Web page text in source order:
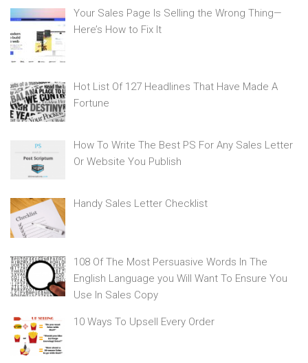
Your Sales Page Is Selling the Wrong Thing—
Here’s How to Fix It
Hot List Of 127 Headlines That Have Made A
Fortune
How To Write The Best PS For Any Sales Letter
Or Website You Publish
Handy Sales Letter Checklist
108 Of The Most Persuasive Words In The
English Language you Will Want To Ensure You
Use In Sales Copy
10 Ways To Upsell Every Order